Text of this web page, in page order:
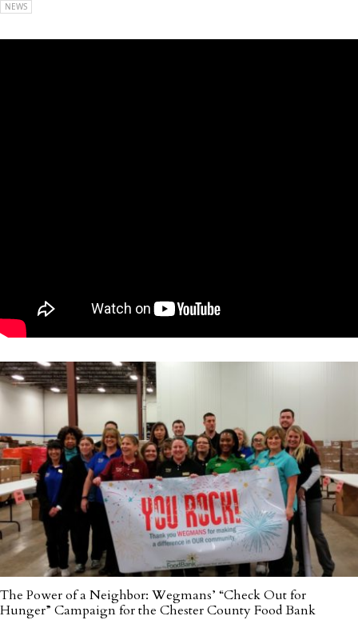
NEWS
The Power of a Neighbor: Wegmans’ “Check Out for
Hunger” Campaign for the Chester County Food Bank